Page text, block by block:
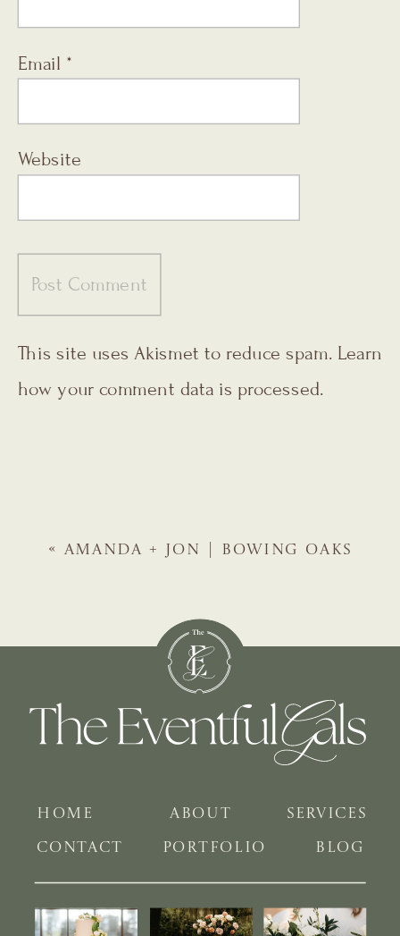
Email *
Website
This site uses Akismet to reduce spam. Learn
how your comment data is processed.
« AMANDA + JON | BOWING OAKS
BLOG
PORTFOLIO
SERVICES
ABOUT
HOME
CONTACT